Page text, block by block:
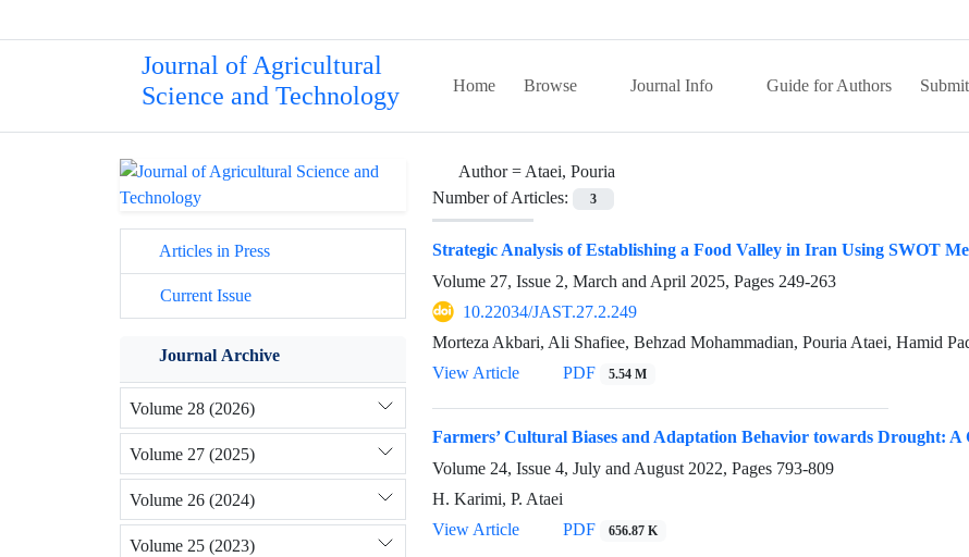
Journal of Agricultural
Science and Technology
Home Browse Journal Info Guide for Authors
Author =Ataei, Pouria
Number of Articles:
3
Strategic Analysis of Establishing a Food Valley in Iran Using SWOT
Volume 27, Issue 2, March and April 2025, Pages 249-263
10.22034/JAST.27.2.249
Morteza Akbari, Ali Shafiee, Behzad Mohammadian, Pouria Ataei, Hamid
View Article
PDF 5.54 M
Farmers’ Cultural Biases and Adaptation Behavior towards Drought: A
Volume 24, Issue 4, July and August 2022, Pages 793-809
H. Karimi, P. Ataei
View Article
PDF 656.87 K
Articles in Press
Current Issue
Journal Archive
Volume 28 (2026)
Volume 27 (2025)
Volume 26 (2024)
Volume 25 (2023)